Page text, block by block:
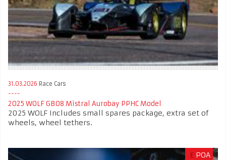
31.03.2026 Race Cars
2025 WOLF GB08 Mistral Aurobay PPHC Model
2025 WOLF Includes small spares package, extra set of
wheels, wheel tethers.
£ POA